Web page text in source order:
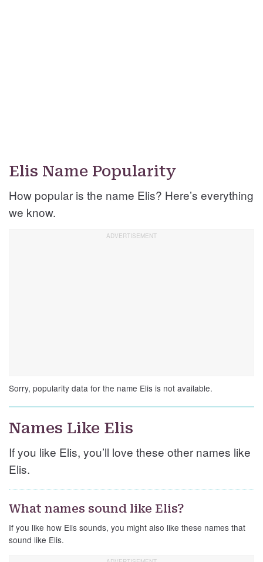
Elis Name Popularity
How popular is the name Elis? Here’s everything
we know.
Sorry, popularity data for the name Elis is not available.
Names Like Elis
If you like Elis, you’ll love these other names like
Elis.
What names sound like Elis?
If you like how Elis sounds, you might also like these names that
sound like Elis.